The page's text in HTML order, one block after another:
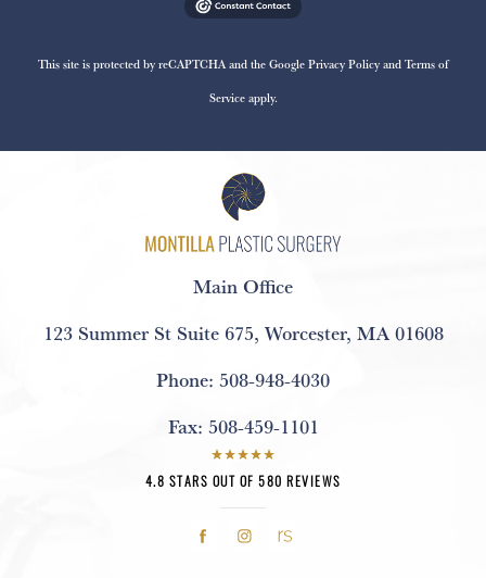
This site is protected by reCAPTCHA and the GooglePrivacy PolicyandTerms of
Serviceapply.
Main Office
123 Summer St Suite 675, Worcester, MA 01608
Phone: 508-948-4030
Fax: 508-459-1101
4.8 STARS OUT OF 580 REVIEWS